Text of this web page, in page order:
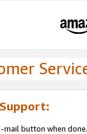
mail button when done.